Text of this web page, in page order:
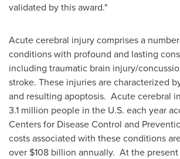
validated by this award."
Acute cerebral injury comprises a
conditions with profound and lasting
including traumatic brain injury/
stroke. These injuries are characterized
and resulting apoptosis. Acute cerebral
3.1 million people in the U.S. each year
Centers for Disease Control and
costs associated with these conditions
over $108 billion annually. At the